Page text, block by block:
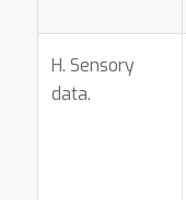
H. Sensory
data.